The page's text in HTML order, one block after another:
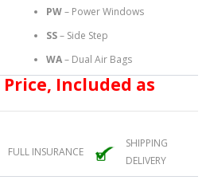
PW– Power Windows
SS– Side Step
WA– Dual Air Bags
Price, Included as
FULL INSURANCE
SHIPPING
DELIVERY